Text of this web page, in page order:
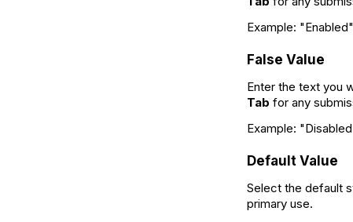
Example:
False Value
Enter the text you
Tab for any
Example:
Default Value
Select the default
primary use.